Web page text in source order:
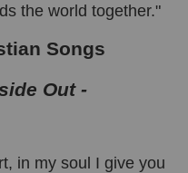
the world together."
Songs
Out -
in my soul I give you